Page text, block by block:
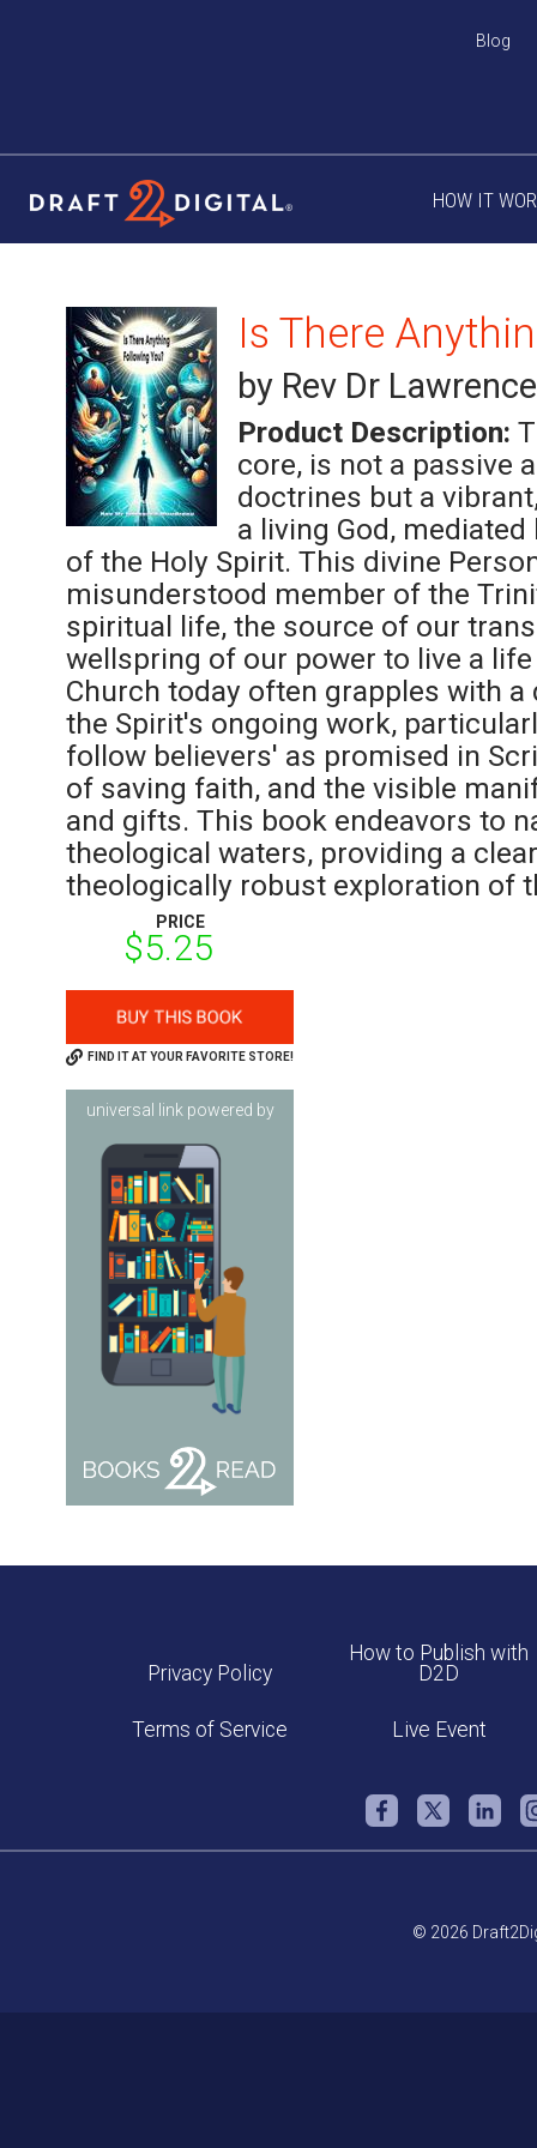
Blog
HOW IT
Is There
by Rev Dr
Product Description:
core, is not a passive
doctrines but a
a living God,
of the Holy Spirit. This divine
misunderstood member of the
spiritual life, the source of our
wellspring of our power to live a
Church today often grapples with
the Spirit's ongoing work,
follow believers' as promised in
of saving faith, and the visible
and gifts. This book endeavors to
theological waters, providing a
theologically robust exploration of
PRICE
$5.25
FIND IT AT YOUR FAVORITE STORE!
universal link powered by
Privacy Policy
How to Publish with
D2D
Terms of Service Live Event
© 2026